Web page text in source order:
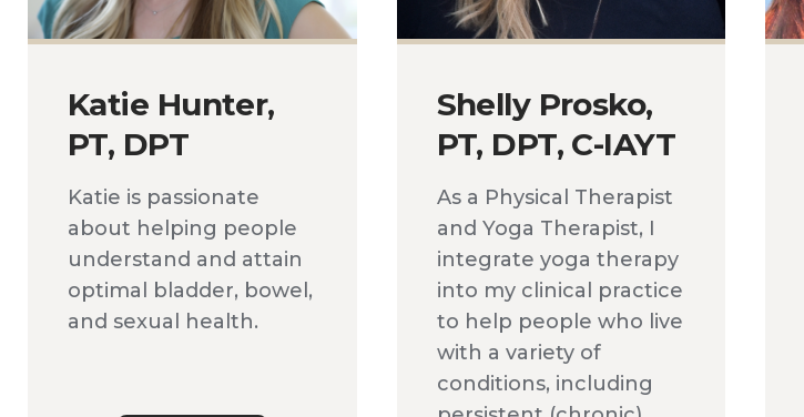
Katie Hunter,
PT, DPT
Katie is passionate
about helping people
understand and attain
optimal bladder, bowel,
and sexual health.
Shelly Prosko,
PT, DPT, C-IAYT
As a Physical Therapist
and Yoga Therapist, I
integrate yoga therapy
into my clinical practice
to help people who live
with a variety of
conditions, including